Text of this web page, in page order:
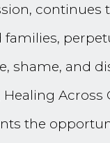
continues
families,
shame, and
Across
the